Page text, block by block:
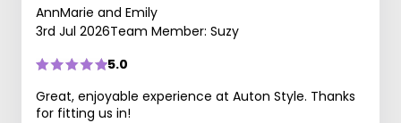
AnnMarie and Emily
3rd Jul 2026Team Member: Suzy
5.0
Great, enjoyable experience at Auton Style. Thanks
for fitting us in!